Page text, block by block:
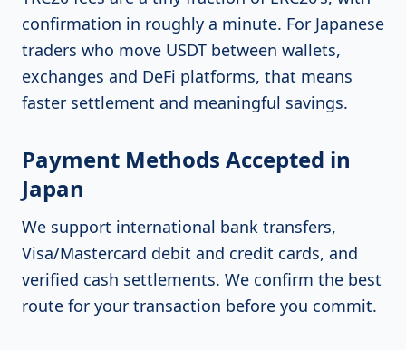
confirmation in roughly a minute. For Japanese
traders who move USDT between wallets,
exchanges and DeFi platforms, that means
faster settlement and meaningful savings.
Payment Methods Accepted in
Japan
We support international bank transfers,
Visa/Mastercard debit and credit cards, and
verified cash settlements. We confirm the best
route for your transaction before you commit.